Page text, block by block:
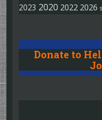
2023 2020 2022 2026
Donate to